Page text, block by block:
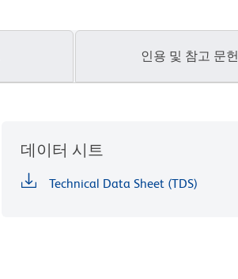
인용 및 참고 문헌
데이터 시트
Technical Data Sheet (TDS)